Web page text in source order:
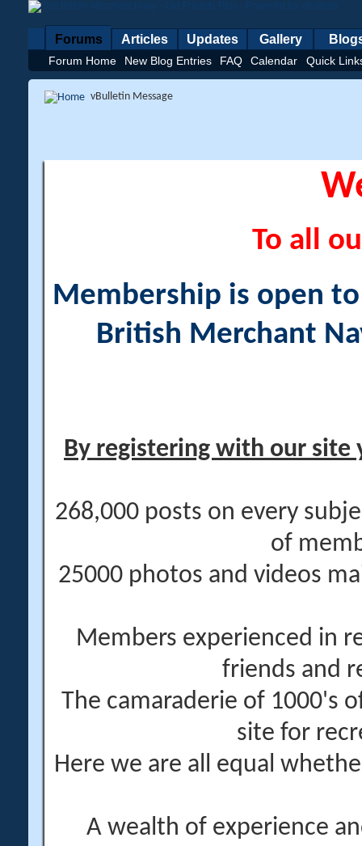
Forums
Forum Home New Blog Entries FAQ Calendar Quick
Articles Updates Gallery
vBulletin Message
To all
Membership is open
British Merchant
By registering with our site
268,000 posts on every
of
25000 photos and videos
Members experienced in
friends and
The camaraderie of 1000's
site for
Here we are all equal
A wealth of experience